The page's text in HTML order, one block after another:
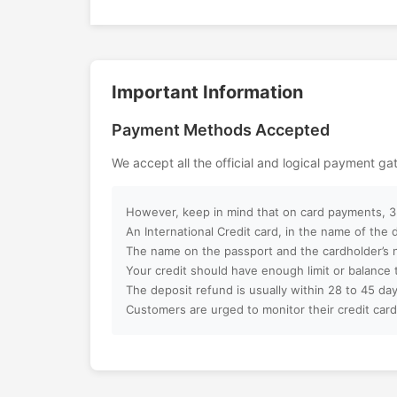
Dubai.
How can I book an activity on your
What payment methods do you
Can I book activities for a group?
Do you offer discounts for children,
groups?
Important Information
Payment Methods Accepted
We accept all the official and logical payment
However, keep in mind that on card payments,
An International Credit card, in the name of the
The name on the passport and the
Your credit should have enough limit or
The deposit refund is usually within 28 to 45
Customers are urged to monitor their credit